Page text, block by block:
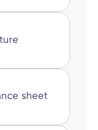
sheet